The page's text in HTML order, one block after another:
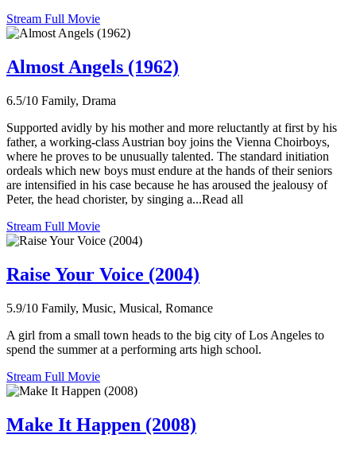
Stream Full Movie
Almost Angels (1962)
6.5/10 Family, Drama
Supported avidly by his mother and more reluctantly at first by his
father, a working-class Austrian boy joins the Vienna Choirboys,
where he proves to be unusually talented. The standard initiation
ordeals which new boys must endure at the hands of their seniors
are intensified in his case because he has aroused the jealousy of
Peter, the head chorister, by singing a...Read all
Stream Full Movie
Raise Your Voice (2004)
5.9/10 Family, Music, Musical, Romance
A girl from a small town heads to the big city of Los Angeles to
spend the summer at a performing arts high school.
Stream Full Movie
Make It Happen (2008)